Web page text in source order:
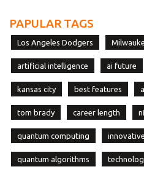
PAPULAR TAGS
Los Angeles Dodgers
artificial intelligence ai future
kansas city best features
tom brady career length
quantum computing
quantum algorithms